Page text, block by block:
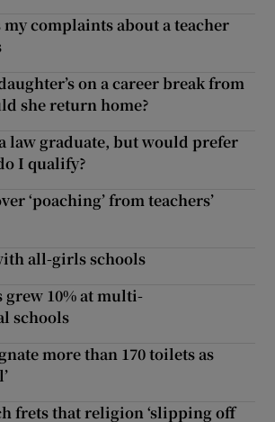
my complaints about a teacher
on a career break from
she return home?
law graduate, but would prefer
I qualify?
‘poaching’ from teachers’
all-girls schools
10% at multi-
schools
more than 170 toilets as
frets that religion ‘slipping off